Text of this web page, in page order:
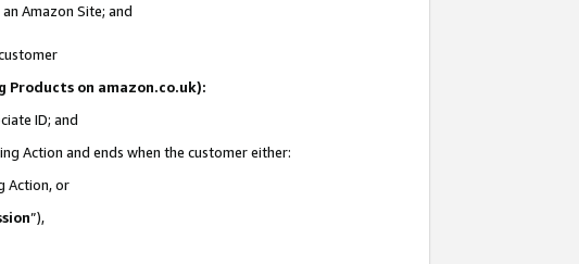
Amazon Site; and
Products on amazon.co.uk):
ID; and
Action and ends when the customer either:
Action, or
”),